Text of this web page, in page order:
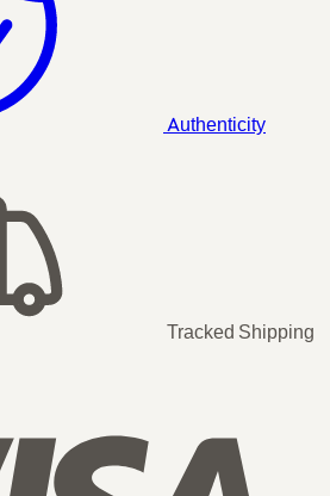
Authenticity
Tracked Shipping